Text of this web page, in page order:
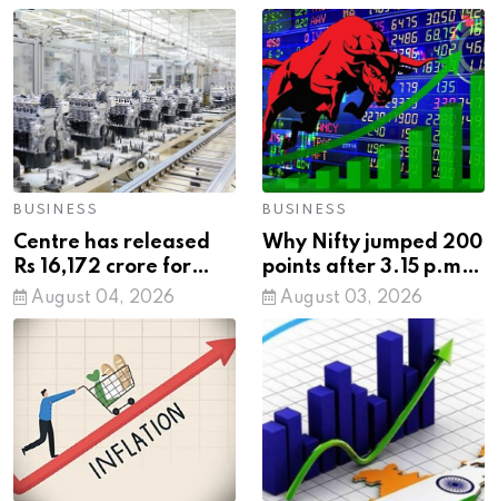
BUSINESS
Centre has released
Rs 16,172 crore for
setting up 20
industrial cities across
states
August 04, 2026
BUSINESS
Why Nifty jumped 200
points after 3.15 p.m.:
SEBI's new closing
auction rule explained
August 03, 2026